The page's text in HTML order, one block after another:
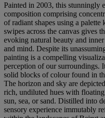
Painted in 2003, this stunningly
composition comprising
of radiant shapes using a
swipes across the canvas gives
evoking natural beauty and
and mind. Despite its
painting is a compelling
perception of our surroundings.
solid blocks of colour found in
The horizon and sky are
rich, undiluted hues with
sun, sea, or sand. Distilled into
sensory experience immutably